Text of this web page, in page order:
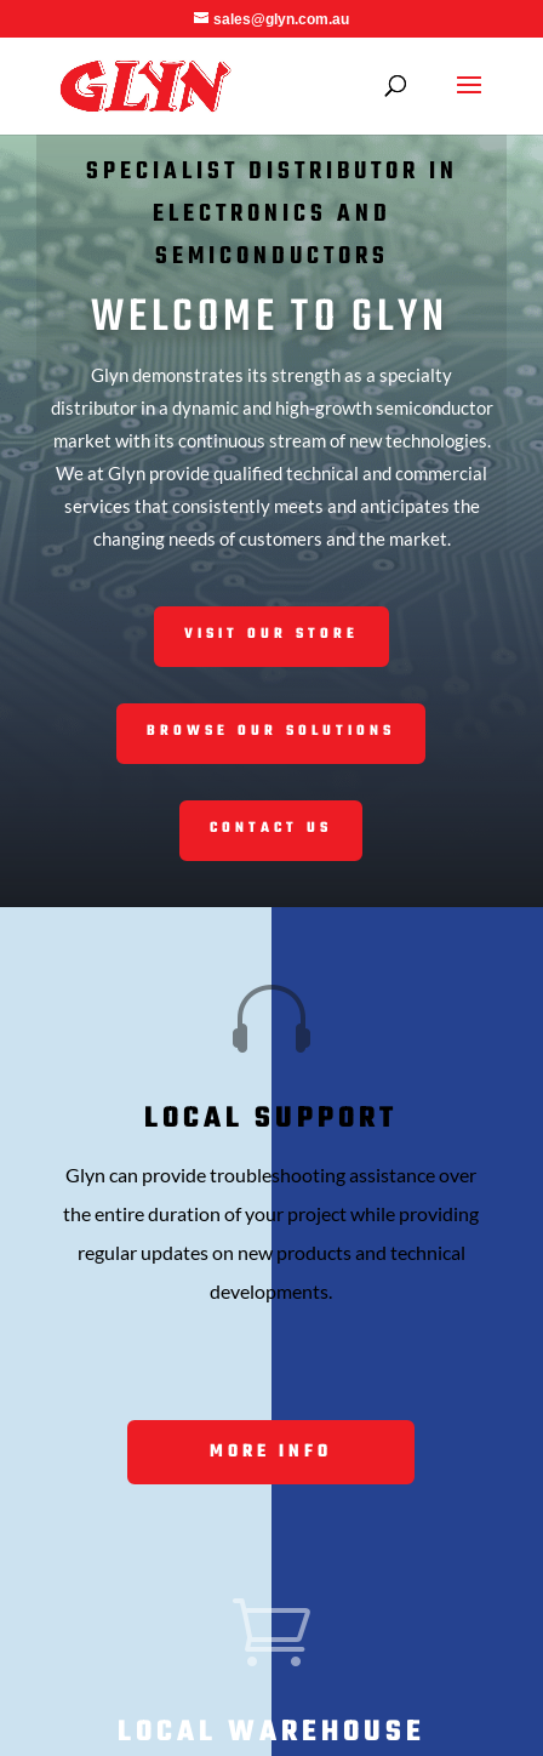
sales@glyn.com.au
SPECIALIST DISTRIBUTOR IN
ELECTRONICS AND
SEMICONDUCTORS
WELCOME TO GLYN
Glyn demonstrates its strength as a specialty
distributor in a dynamic and high-growth semiconductor
market with its continuous stream of new technologies.
We at Glyn provide qualified technical and commercial
services that consistently meets and anticipates the
changing needs of customers and the market.
VISIT OUR STORE
BROWSE OUR SOLUTIONS
CONTACT US

LOCAL SUPPORT
Glyn can provide troubleshooting assistance over
the entire duration of your project while providing
regular updates on new products and technical
developments.
MORE INFO

LOCAL WAREHOUSE